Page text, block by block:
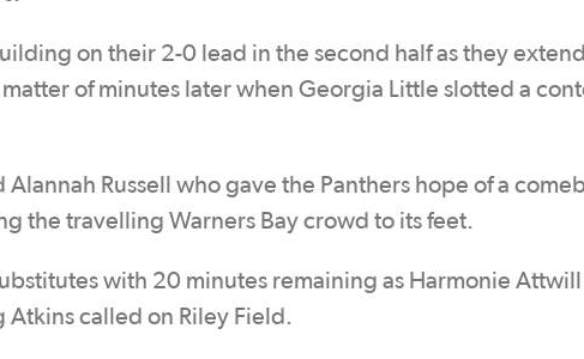
on their 2-0 lead in the second half as they
of minutes later when Georgia Little slotted a
Russell who gave the Panthers hope of a
the travelling Warners Bay crowd to its feet.
with 20 minutes remaining as Harmonie
called on Riley Field.